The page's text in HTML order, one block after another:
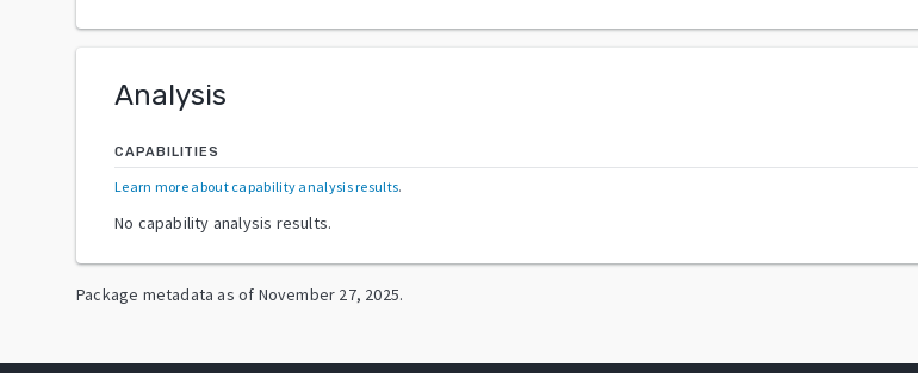
Analysis
CAPABILITIES
Learn more about capability analysis results.
No capability analysis results.
Package metadata as of November 27, 2025.